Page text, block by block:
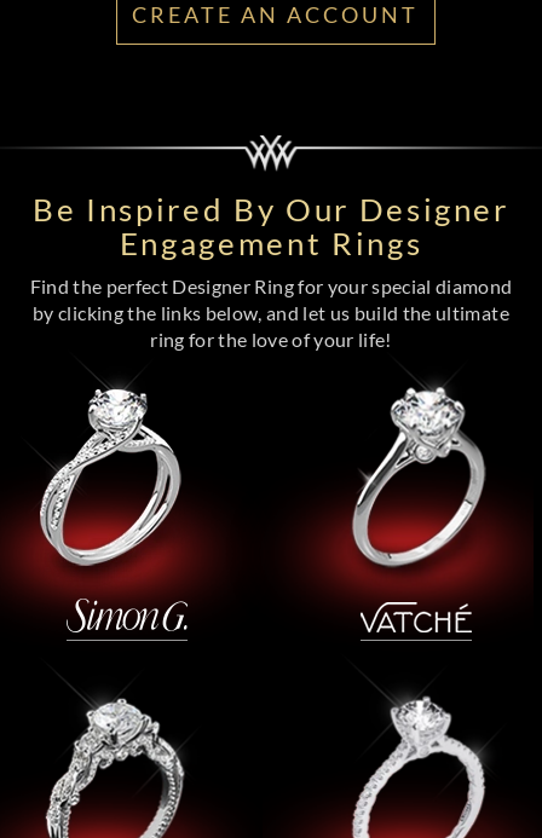
CREATE AN ACCOUNT
Be Inspired By Our Designer
Engagement Rings
Find the perfect Designer Ring for your special diamond
by clicking the links below, and let us build the ultimate
ring for the love of your life!